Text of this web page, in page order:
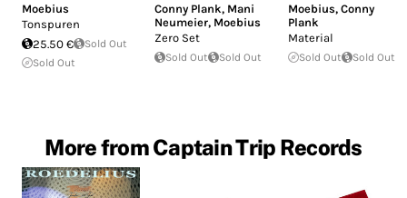
Moebius
Tonspuren
25.50 €
Sold Out
Sold Out
Conny Plank, Mani
Neumeier, Moebius
Zero Set
Sold Out Sold Out
Moebius, Conny
Plank
Material
Sold Out Sold Out
More from Captain Trip Records